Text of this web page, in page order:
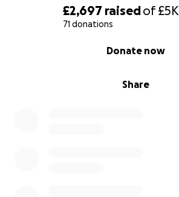
£2,697 raisedof£5K
71 donations
Share
Donate now